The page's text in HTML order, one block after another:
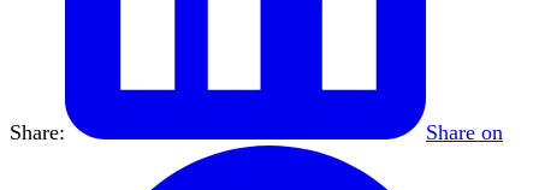
Share: Share on